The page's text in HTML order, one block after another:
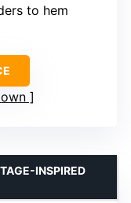
to hem
INSPIRED